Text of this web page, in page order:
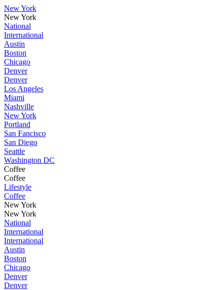
New York
New York
National
International
Austin
Boston
Chicago
Denver
Denver
Los Angeles
Miami
Nashville
New York
Portland
San Fancisco
San Diego
Seattle
Washington DC
Coffee
Coffee
Lifestyle
Coffee
New York
New York
National
International
International
Austin
Boston
Chicago
Denver
Denver